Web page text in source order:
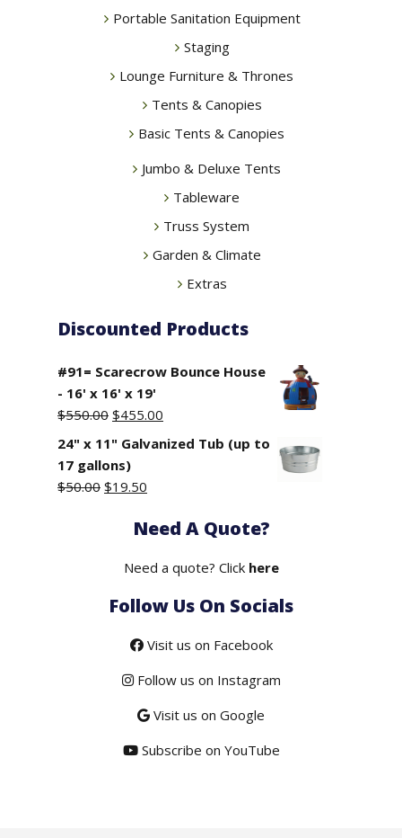
Portable Sanitation Equipment
Staging
Lounge Furniture & Thrones
Tents & Canopies
Basic Tents & Canopies
Jumbo & Deluxe Tents
Tableware
Truss System
Garden & Climate
Extras
Discounted Products
#91= Scarecrow Bounce House
- 16' x 16' x 19'
$550.00 Original
price
was:
$550.00.
$455.00
price
24" x 11" Galvanized Tub (up to
17 gallons)
$50.00 Original
$19.50
is:
Need A Quote?
Need a quote? Click here
Follow Us On Socials
Visit us on Facebook
Follow us on Instagram
Visit us on Google
Subscribe on YouTube